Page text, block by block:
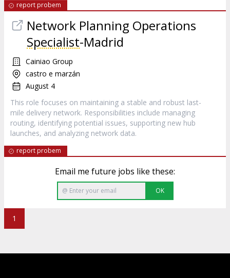
report probem
Network Planning Operations
Specialist-Madrid
Cainiao Group
castro e marzán
August 4
This role focuses on maintaining a stable and robust last-
mile delivery network. Responsibilities include managing
routing, identifying potential issues, supporting new hub
launches, and analyzing network data.
report probem
Email me future jobs like these:
OK
1